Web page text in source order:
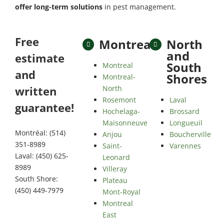
offer long-term solutions in pest management.
Free
estimate
and
written
guarantee!
Montréal: (514)
351-8989
Laval: (450) 625-
8989
South Shore:
(450) 449-7979
Montreal
Montreal
Montreal-
North
Rosemont
Hochelaga-
Maisonneuve
Anjou
Saint-
Leonard
Villeray
Plateau
Mont-Royal
Montreal
East
North
and
South
Shores
Laval
Brossard
Longueuil
Boucherville
Varennes